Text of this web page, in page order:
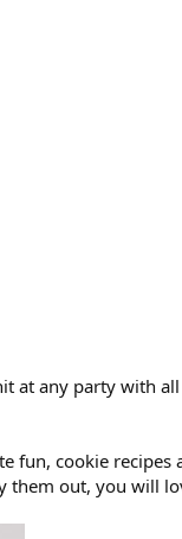
at any party with
fun, cookie recipes
them out, you will